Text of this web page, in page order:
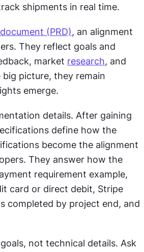
shipments in real time.
(PRD), an alignment
They reflect goals and
market research, and
big picture, they remain
emerge.
details. After gaining
define how the
become the alignment
They answer how the
requirement example,
card or direct debit, Stripe
completed by project end, and
not technical details. Ask